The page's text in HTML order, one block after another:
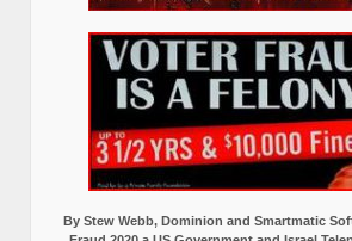
By Stew Webb, Dominion and Smartmatic